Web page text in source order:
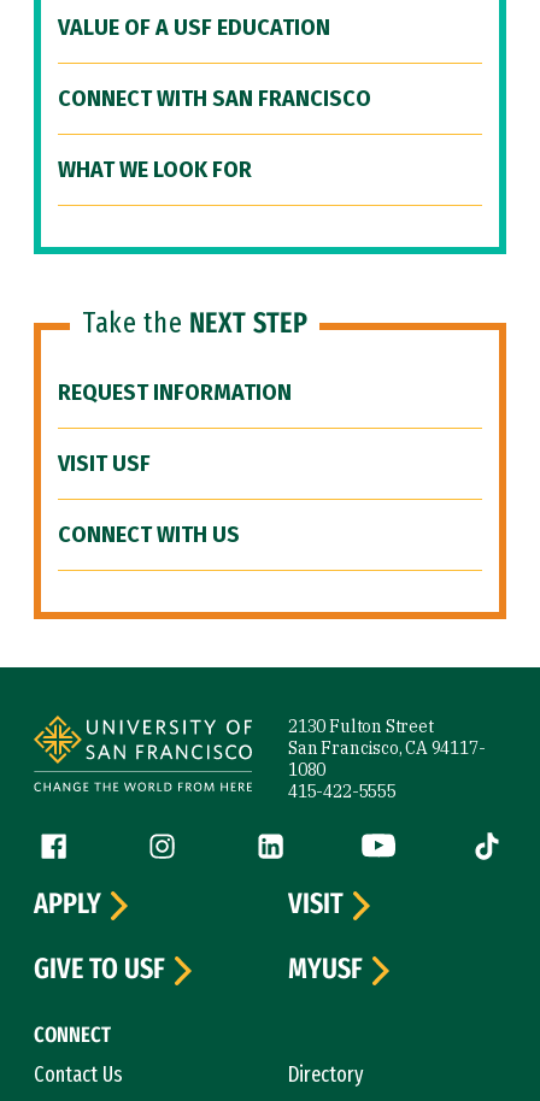
VALUE OF A USF EDUCATION
CONNECT WITH SAN FRANCISCO
WHAT WE LOOK FOR
Take the NEXT STEP
REQUEST INFORMATION
VISIT USF
CONNECT WITH US
2130 Fulton Street
San Francisco, CA 94117-
1080
415-422-5555
Follow us
Facebook (link is external)
Instagram (link is external)
LinkedIn (link is external)
YouTube (link is
Tiktok
CONNECT
Contact Us
Directory
APPLY
VISIT
GIVE TO USF
MYUSF